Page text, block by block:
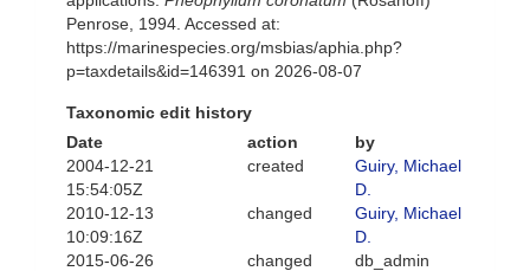
Penrose, 1994. Accessed at:
https://marinespecies.org/msbias/aphia.php?
p=taxdetails&id=146391 on 2026-08-07
Taxonomic edit history
Date
action
by
2004-12-21
15:54:05Z
created
Guiry, Michael
D.
2010-12-13
10:09:16Z
changed
Guiry, Michael
D.
2015-06-26
changed db_admin